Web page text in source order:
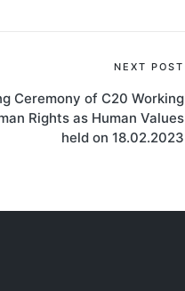
NEXT POST
Ceremony of C20 Working
Rights as Human Values
held on 18.02.2023